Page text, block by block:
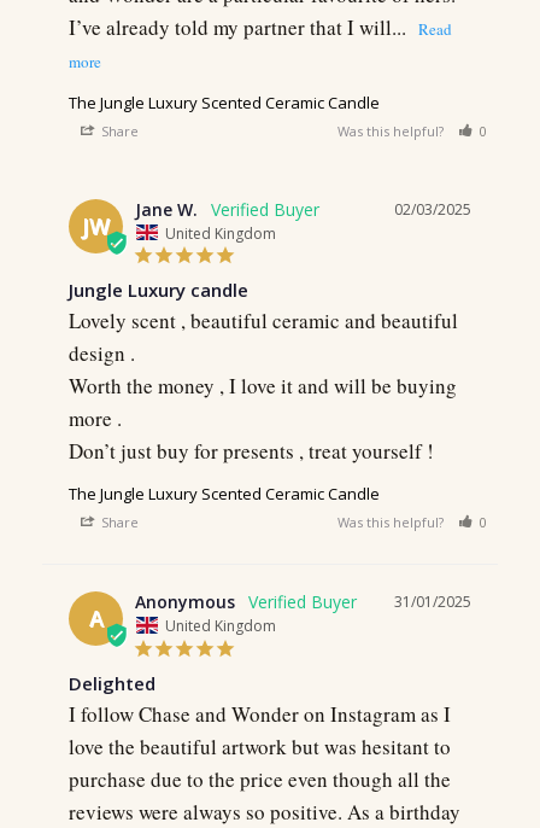
I’ve already told my partner that I will...
The Jungle Luxury Scented Ceramic Candle
Share Was this helpful? 0
JW
02/03/2025
Jane W.
United Kingdom
Jungle Luxury candle
Lovely scent , beautiful ceramic and beautiful
design .
Worth the money , I love it and will be buying
more .
Don’t just buy for presents , treat yourself !
The Jungle Luxury Scented Ceramic Candle
Share Was this helpful? 0
A
31/01/2025
Anonymous
United Kingdom
Delighted
I follow Chase and Wonder on Instagram as I
love the beautiful artwork but was hesitant to
purchase due to the price even though all the
reviews were always so positive. As a birthday